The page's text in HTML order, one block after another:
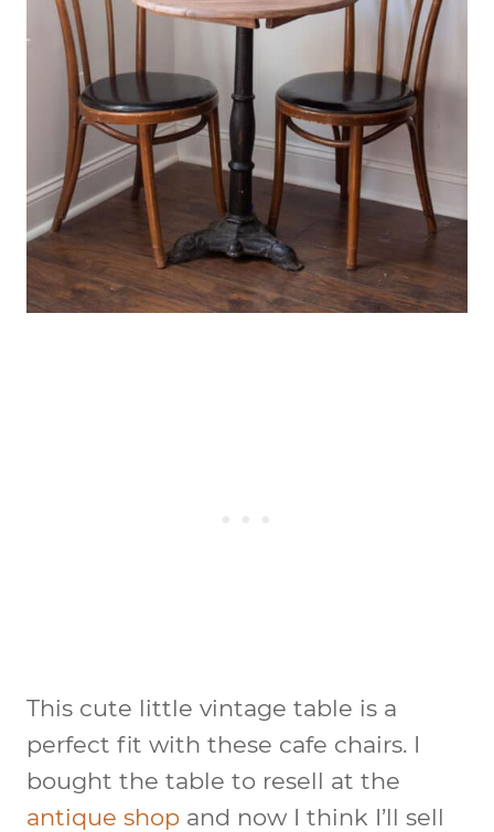
This cute little vintage table is a
perfect fit with these cafe chairs. I
bought the table to resell at the
antique shop and now I think I’ll sell